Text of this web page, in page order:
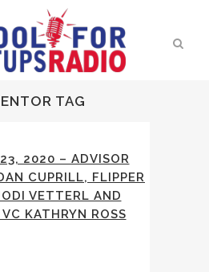
TAG
2020 – ADVISOR
CUPRILL, FLIPPER
VETTERL AND
KATHRYN ROSS